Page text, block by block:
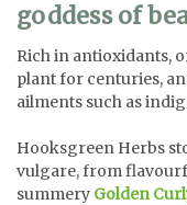
goddess of
Rich in antioxidants,
plant for centuries,
ailments such as
Hooksgreen Herbs
vulgare, from
summery Golden